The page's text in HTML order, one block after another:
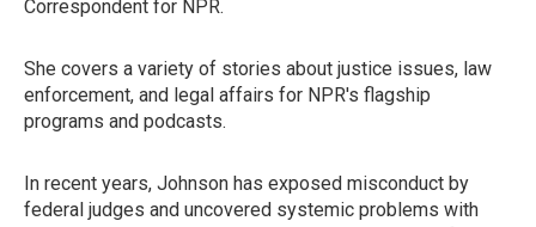
Correspondent for NPR.
She covers a variety of stories about justice issues, law
enforcement, and legal affairs for NPR's flagship
programs and podcasts.
In recent years, Johnson has exposed misconduct by
federal judges and uncovered systemic problems with